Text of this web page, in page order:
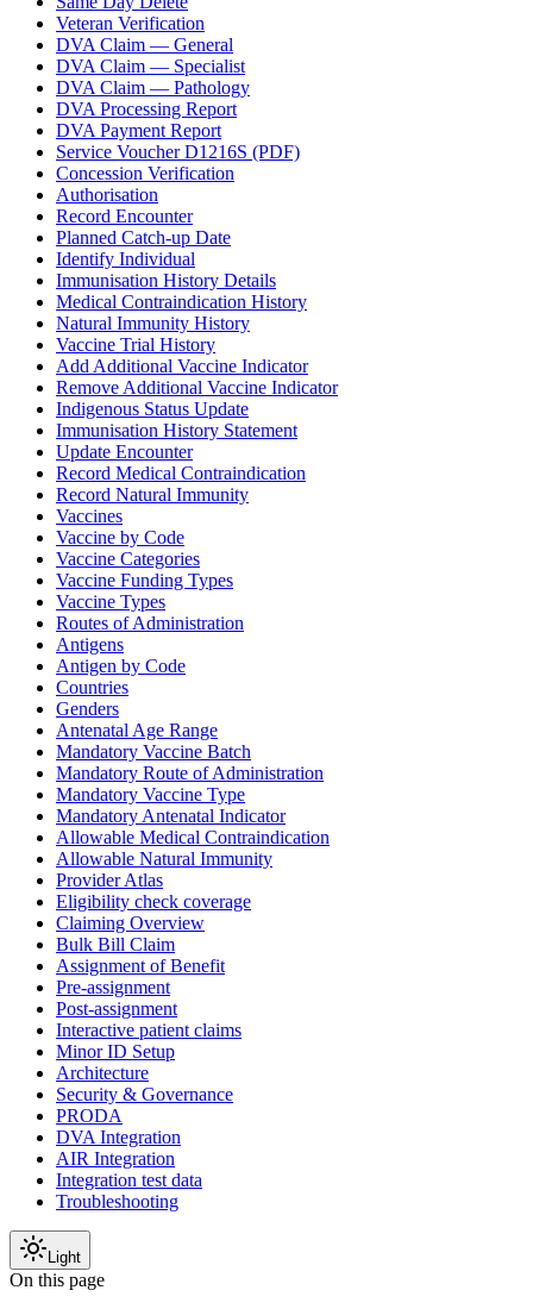
Veteran Verification
DVA Claim — General
DVA Claim — Specialist
DVA Claim — Pathology
DVA Processing Report
DVA Payment Report
Service Voucher D1216S (PDF)
Concession Verification
Authorisation
Record Encounter
Planned Catch-up Date
Identify Individual
Immunisation History Details
Medical Contraindication History
Natural Immunity History
Vaccine Trial History
Add Additional Vaccine Indicator
Remove Additional Vaccine Indicator
Indigenous Status Update
Immunisation History Statement
Update Encounter
Record Medical Contraindication
Record Natural Immunity
Vaccines
Vaccine by Code
Vaccine Categories
Vaccine Funding Types
Vaccine Types
Routes of Administration
Antigens
Antigen by Code
Countries
Genders
Antenatal Age Range
Mandatory Vaccine Batch
Mandatory Route of Administration
Mandatory Vaccine Type
Mandatory Antenatal Indicator
Allowable Medical Contraindication
Allowable Natural Immunity
Provider Atlas
Eligibility check coverage
Claiming Overview
Bulk Bill Claim
Assignment of Benefit
Pre-assignment
Post-assignment
Interactive patient claims
Minor ID Setup
Architecture
Security & Governance
PRODA
DVA Integration
AIR Integration
Integration test data
Troubleshooting
Light
On this page